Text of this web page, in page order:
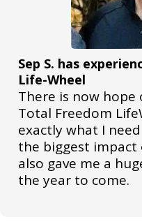
Sep S. has
Life-Wheel
There is now
Total Freedom
exactly what I
the biggest impact
also gave me a
the year to come.